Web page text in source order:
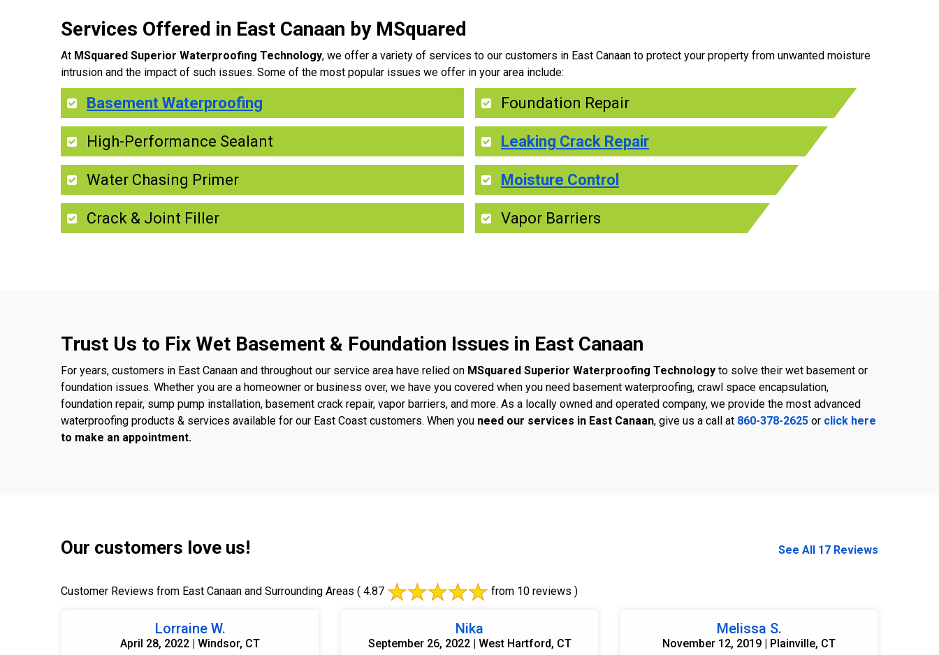
Services Offered in East Canaan by MSquared
At MSquared Superior Waterproofing Technology, we offer a variety of services to our customers in East Canaan to protect your property from unwanted moisture
intrusion and the impact of such issues. Some of the most popular issues we offer in your area include:
Basement Waterproofing
High-Performance Sealant
Water Chasing Primer
Crack & Joint Filler
Foundation Repair
Leaking Crack Repair
Moisture Control
Vapor Barriers
Trust Us to Fix Wet Basement & Foundation Issues in East Canaan
For years, customers in East Canaan and throughout our service area have relied on MSquared Superior Waterproofing Technology to solve their wet basement or
foundation issues. Whether you are a homeowner or business over, we have you covered when you need basement waterproofing, crawl space encapsulation,
foundation repair, sump pump installation, basement crack repair, vapor barriers, and more. As a locally owned and operated company, we provide the most advanced
waterproofing products & services available for our East Coast customers. When you need our services in East Canaan, give us a call at 860-378-2625 or click here
to make an appointment.
Our customers love us! See All 17 Reviews
Customer Reviews from East Canaan and Surrounding Areas ( 4.87 from 10 reviews )
Lorraine W.
April 28, 2022 | Windsor, CT
Nika
September 26, 2022 | West Hartford, CT
Melissa S.
November 12, 2019 | Plainville, CT